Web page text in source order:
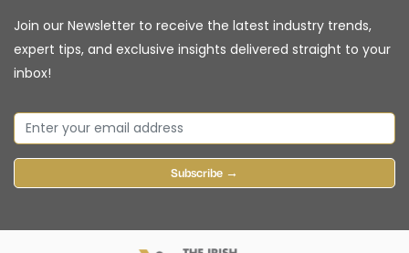
Join our Newsletter to receive the latest industry trends,
expert tips, and exclusive insights delivered straight to your
inbox!
Subscribe →